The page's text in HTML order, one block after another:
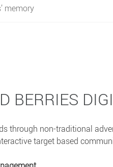
memory
BERRIES
through non-traditional
target based